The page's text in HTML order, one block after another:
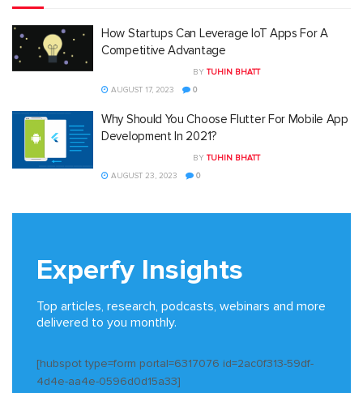
How Startups Can Leverage IoT Apps For A
Competitive Advantage
BY TUHIN BHATT
AUGUST 17, 2023
0
Why Should You Choose Flutter For Mobile App
Development In 2021?
BY TUHIN BHATT
AUGUST 23, 2023
0
Experfy Insights
Top articles, research, podcasts, webinars and more
delivered to you monthly.
[hubspot type=form portal=6317076 id=2ac0f313-59df-
4d4e-aa4e-0596d0d15a33]